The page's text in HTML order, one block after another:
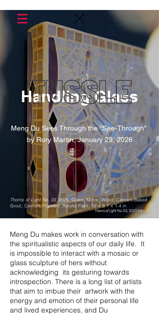
Handling Glass
Meng Du Sees Through the “See-Through”
by Rory Martin, January 29, 2026
Thorns of Light No. 03, 2025, Glass, Mirror, Wood, Cement-Based
Grout, Cement Pigment, Acrylic Paint, 12 × 8.1 × 1.4 in
Meng Du makes work in conversation with
the spiritualistic aspects of our daily life. It
is impossible to interact with a mosaic or
glass sculpture of hers without
acknowledging its gesturing towards
introspection. There is a long list of artists
that aim to imbue their artwork with the
energy and emotion of their personal life
and lived experiences, and Du